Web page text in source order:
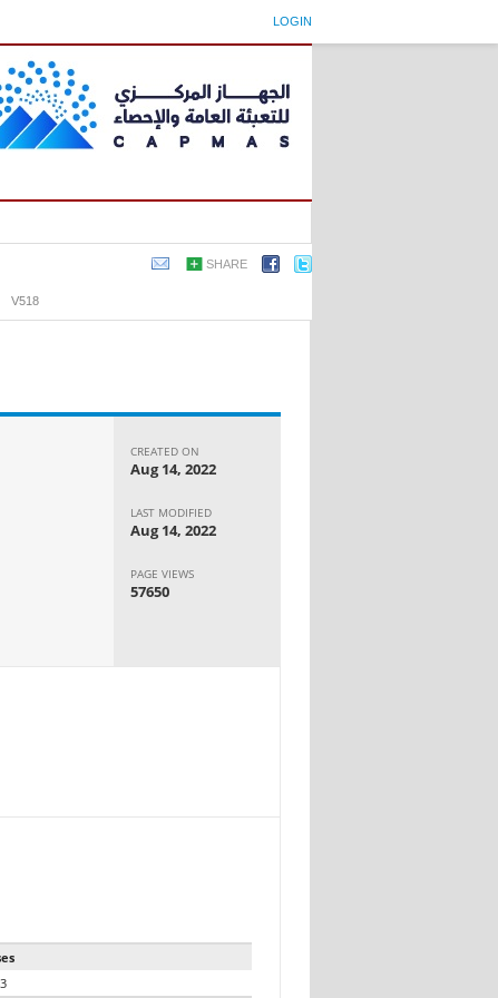
LOGIN
SHARE
V518
CREATED ON
Aug 14, 2022
LAST MODIFIED
Aug 14, 2022
PAGE VIEWS
57650